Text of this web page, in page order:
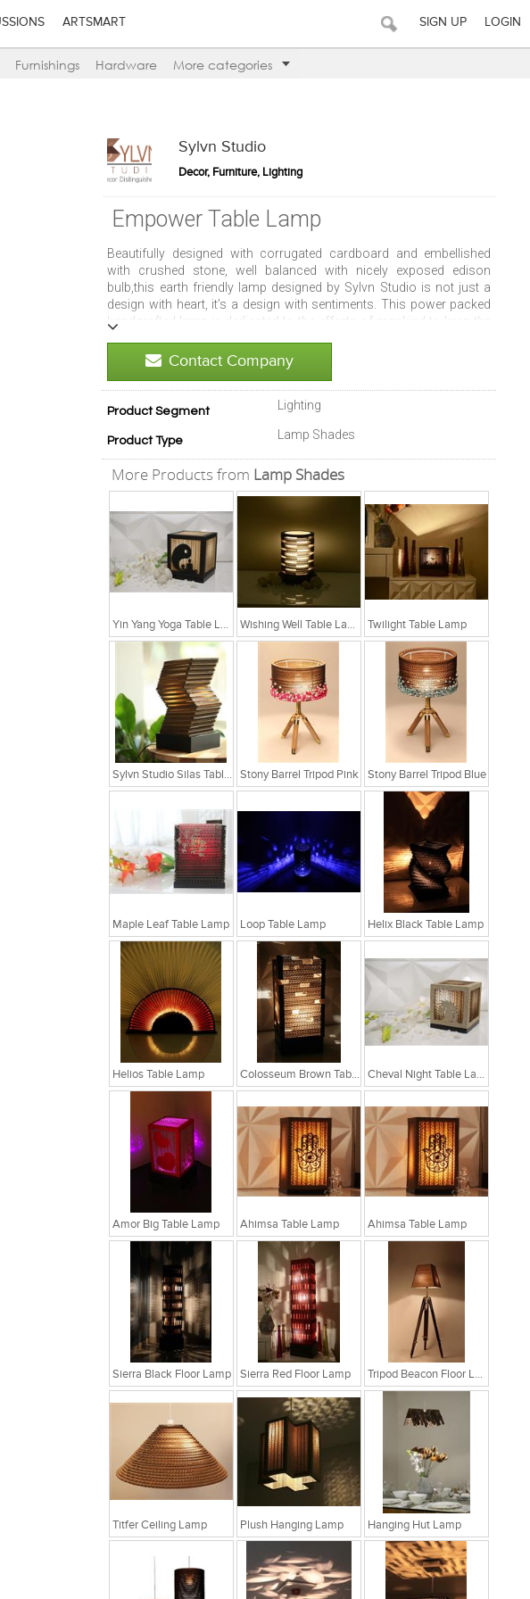
ARTSMART SIGN UP LOGIN
Furnishings Hardware More categories
Sylvn Studio
Decor, Furniture, Lighting
Empower Table Lamp
Beautifully designed with corrugated cardboard and embellished
with crushed stone, well balanced with nicely exposed edison
bulb,this earth friendly lamp designed by Sylvn Studio is not just a
design with heart, it’s a design with sentiments. This power packed
handcrafted lamp is dedicated to the efforts of mankind to keep the
must say, you will love it! More about this item - Size: 9x3x10(h)
inches (height of M: 6.5" Total heigh
Contact Company
Product Segment Lighting
Product Type Lamp Shades
More Products from Lamp Shades
Yin Yang Yoga Table Lamp Wishing Well Table Lamp Twilight Table Lamp
Sylvn Studio Silas Table Lamp Stony Barrel Tripod Pink Stony Barrel Tripod Blue
Maple Leaf Table Lamp Loop Table Lamp Helix Black Table Lamp
Helios Table Lamp Colosseum Brown Table Lamp Cheval Night Table Lamp
Amor Big Table Lamp Ahimsa Table Lamp Ahimsa Table Lamp
Sierra Black Floor Lamp Sierra Red Floor Lamp Tripod Beacon Floor Lamp
Titfer Ceiling Lamp Plush Hanging Lamp Hanging Hut Lamp